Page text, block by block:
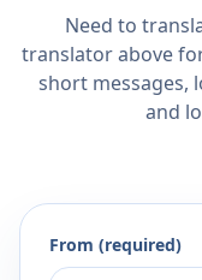
Need to
translator above
short messages,
and
From (required)